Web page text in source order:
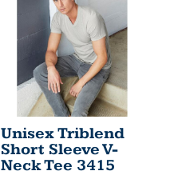
Unisex Triblend
Short Sleeve V-
Neck Tee 3415